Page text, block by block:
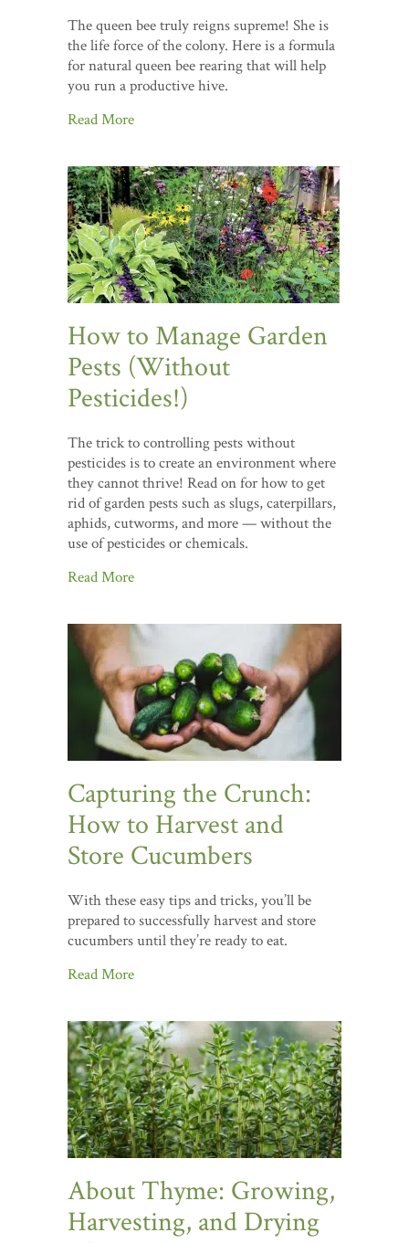
The queen bee truly reigns supreme! She is
the life force of the colony. Here is a formula
for natural queen bee rearing that will help
you run a productive hive.
Read More
How to Manage Garden
Pests (Without
Pesticides!)
The trick to controlling pests without
pesticides is to create an environment where
they cannot thrive! Read on for how to get
rid of garden pests such as slugs, caterpillars,
aphids, cutworms, and more — without the
use of pesticides or chemicals.
Read More
Capturing the Crunch:
How to Harvest and
Store Cucumbers
With these easy tips and tricks, you’ll be
prepared to successfully harvest and store
cucumbers until they’re ready to eat.
Read More
About Thyme: Growing,
Harvesting, and Drying